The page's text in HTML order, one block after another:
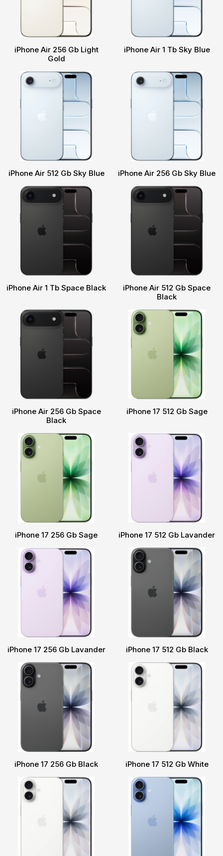
iPhone Air 256 Gb Light
Gold
iPhone Air 1 Tb Sky Blue
iPhone Air 512 Gb Sky Blue iPhone Air 256 Gb Sky Blue
iPhone Air 1 Tb Space Black
iPhone Air 512 Gb Space
Black
iPhone Air 256 Gb Space
Black
iPhone 17 512 Gb Sage
iPhone 17 256 Gb Sage iPhone 17 512 Gb Lavander
iPhone 17 256 Gb Lavander iPhone 17 512 Gb Black
iPhone 17 256 Gb Black iPhone 17 512 Gb White